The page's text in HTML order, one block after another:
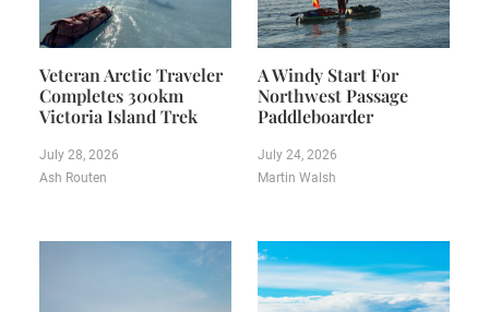
Veteran Arctic Traveler
Completes 300km
Victoria Island Trek
July 28, 2026
Ash Routen
A Windy Start For
Northwest Passage
Paddleboarder
July 24, 2026
Martin Walsh